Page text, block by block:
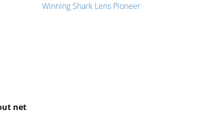
net
Winning Shark Lens Pioneer